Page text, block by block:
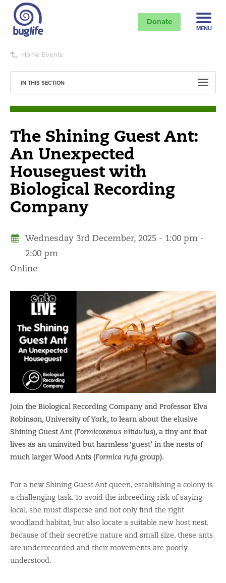
Donate
MENU
Home Events
The Shining Guest Ant:
An Unexpected
Houseguest with
Biological Recording
Company
Wednesday 3rd December, 2025 - 1:00 pm -
2:00 pm
Online
Join the Biological Recording Company and Professor Elva
Robinson, University of York, to learn about the elusive
Shining Guest Ant (Formicoxenus nitidulus), a tiny ant that
lives as an uninvited but harmless ‘guest’ in the nests of
much larger Wood Ants (Formica rufa group).
For a new Shining Guest Ant queen, establishing a colony is
a challenging task. To avoid the inbreeding risk of saying
local, she must disperse and not only find the right
woodland habitat, but also locate a suitable new host nest.
Because of their secretive nature and small size, these ants
are underrecorded and their movements are poorly
understood.
IN THIS SECTION